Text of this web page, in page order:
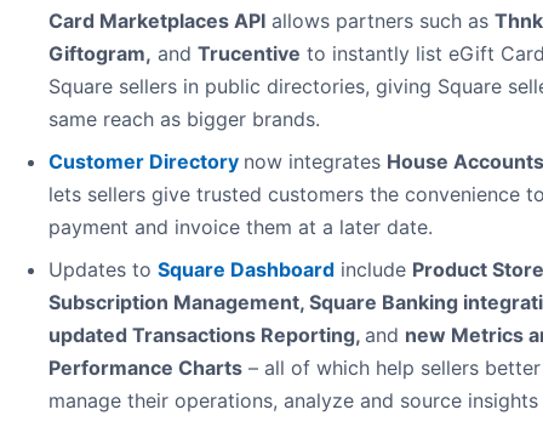
Card Marketplaces API allows partners such as
Giftogram, and Trucentive to instantly list eGift
Square sellers in public directories, giving Square
same reach as bigger brands.
Customer Directory now integrates House Accounts
lets sellers give trusted customers the convenience
payment and invoice them at a later date.
Updates to Square Dashboard include Product
Subscription Management, Square Banking
updated Transactions Reporting, and new Metrics
Performance Charts – all of which help sellers better
manage their operations, analyze and source